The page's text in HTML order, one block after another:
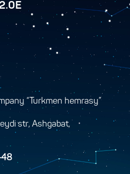
“Turkmen hemrasy”
str, Ashgabat,
48